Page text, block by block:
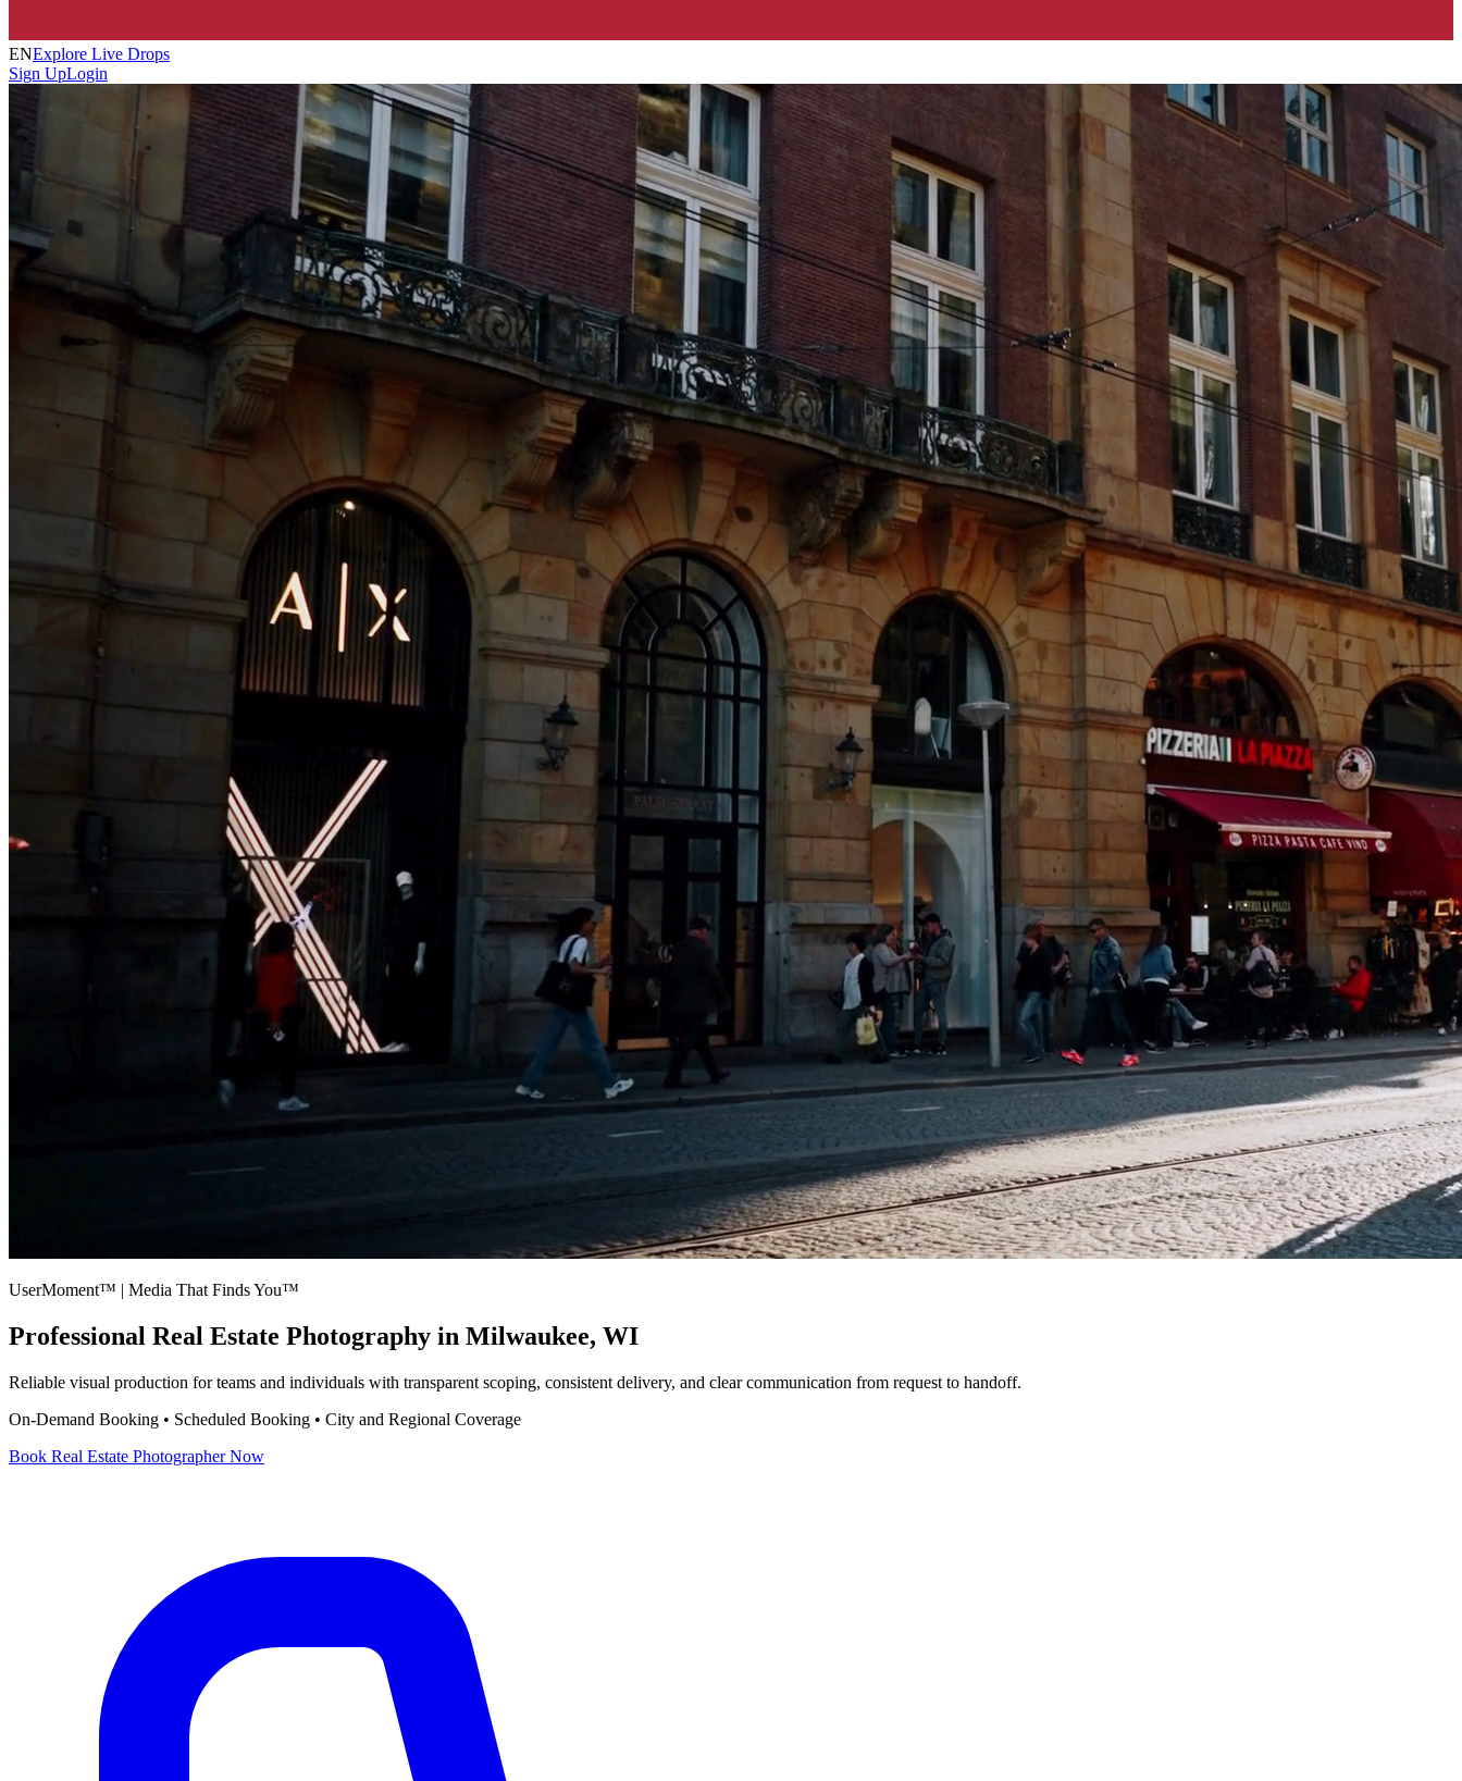
ENExplore Live Drops
Sign UpLogin
UserMoment™ | Media That Finds You™
Professional Real Estate Photography in Milwaukee, WI
Reliable visual production for teams and individuals with transparent scoping, consistent delivery, and clear communication from request to handoff.
On-Demand Booking • Scheduled Booking • City and Regional Coverage
Book Real Estate PhotographerNow